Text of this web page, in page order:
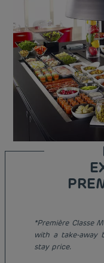
*Première Classe
with a take-away
stay price.
Budget hotels in Paris
Budget hotels in Marseille